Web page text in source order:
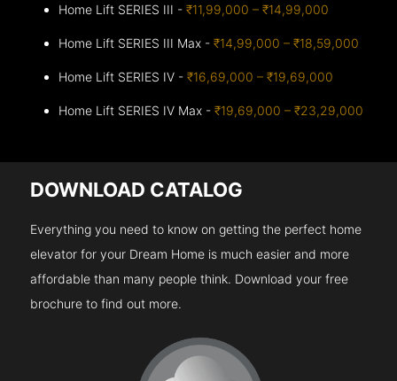
Home Lift SERIES III -₹11,99,000 – ₹14,99,000
Home Lift SERIES III Max -₹14,99,000 – ₹18,59,000
Home Lift SERIES IV -₹16,69,000 – ₹19,69,000
Home Lift SERIES IV Max -₹19,69,000 – ₹23,29,000
DOWNLOAD CATALOG
Everything you need to know on getting the perfect home
elevator for your Dream Home is much easier and more
affordable than many people think. Download your free
brochure to find out more.